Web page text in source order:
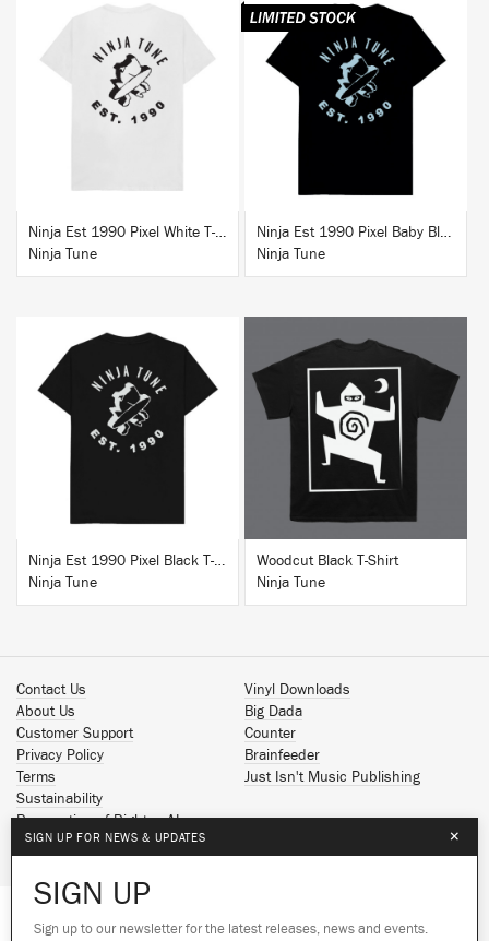
We use cookies to give you the best
BUY
Ninja Est 1990 Pixel White T-Shirt
Ninja Tune
BUY
Ninja Est 1990 Pixel Baby Blue T-Shirt
Ninja Tune
BUY
Ninja Est 1990 Pixel Black T-Shirt
Ninja Tune
BUY
Woodcut Black T-Shirt
Ninja Tune
Contact Us
About Us
Customer Support
Privacy Policy
Terms
Sustainability
Reservation of Rights - AI
Vinyl Downloads
Big Dada
Counter
Brainfeeder
Just Isn't Music Publishing
Spotify
Facebook
SIGN UP FOR NEWS & UPDATES ×
SIGN UP
Sign up to our newsletter for the latest releases, news and events.